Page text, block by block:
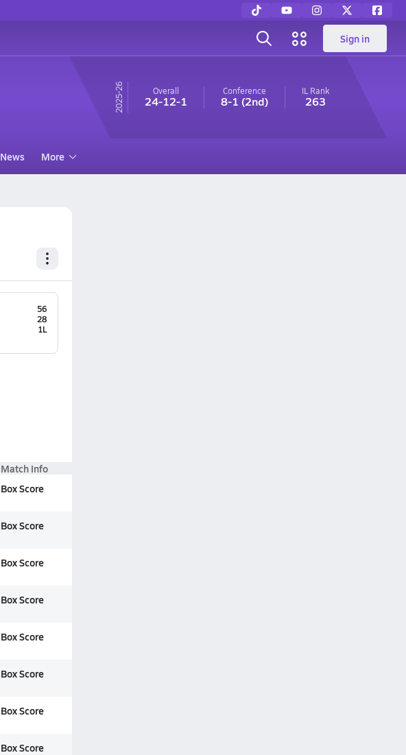
Sign in
25-26 Overall
24-12-1
Conference
8-1 (2nd)
IL Rank
263
News More
56
28
1L
Match Info
Box Score
Box Score
Box Score
Box Score
Box Score
Box Score
Box Score
Box Score